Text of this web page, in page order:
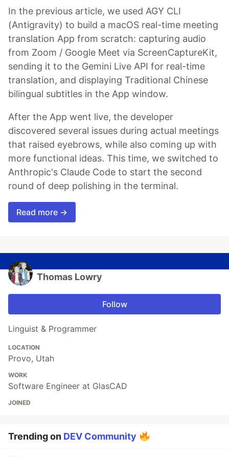
In the previous article, we used AGY CLI
(Antigravity) to build a macOS real-time meeting
translation App from scratch: capturing audio
from Zoom / Google Meet via ScreenCaptureKit,
sending it to the Gemini Live API for real-time
translation, and displaying Traditional Chinese
bilingual subtitles in the App window.
After the App went live, the developer
discovered several issues during actual meetings
that raised eyebrows, while also coming up with
more functional ideas. This time, we switched to
Anthropic's Claude Code to start the second
round of deep polishing in the terminal.
Read more →
Thomas Lowry
Follow
Linguist & Programmer
LOCATION
Provo, Utah
WORK
Software Engineer at GlasCAD
JOINED
Trending on DEV Community